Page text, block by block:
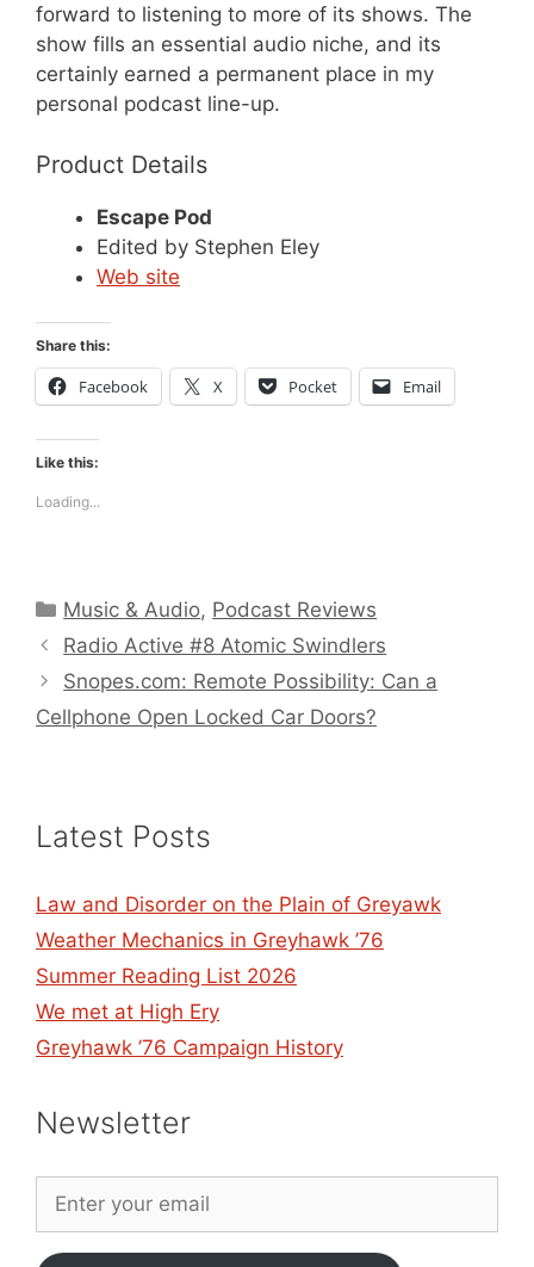
forward to listening to more of its shows. The
show fills an essential audio niche, and its
certainly earned a permanent place in my
personal podcast line-up.
Product Details
Escape Pod
Edited by Stephen Eley
Web site
Share this:
Facebook X Pocket Email
Like this:
Loading...
Categories
Music & Audio, Podcast Reviews
Radio Active #8 Atomic Swindlers
Snopes.com: Remote Possibility: Can a
Cellphone Open Locked Car Doors?
Latest Posts
Law and Disorder on the Plain of Greyawk
Weather Mechanics in Greyhawk ’76
Summer Reading List 2026
We met at High Ery
Greyhawk ’76 Campaign History
Newsletter